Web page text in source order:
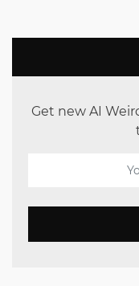
Get new AI